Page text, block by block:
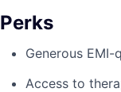
Perks
Generous
Access to